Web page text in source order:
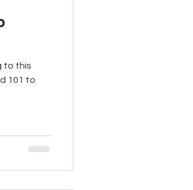
to this
101 to